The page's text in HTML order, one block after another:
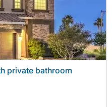
private bathroom